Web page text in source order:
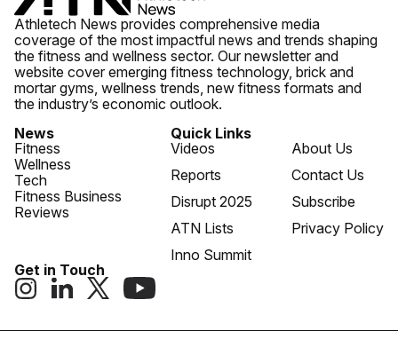
Athletech News provides comprehensive media
coverage of the most impactful news and trends shaping
the fitness and wellness sector. Our newsletter and
website cover emerging fitness technology, brick and
mortar gyms, wellness trends, new fitness formats and
the industry’s economic outlook.
News
Fitness
Wellness
Tech
Fitness Business
Reviews
Quick Links
Videos
Reports
Disrupt 2025
ATN Lists
Inno Summit
About Us
Contact Us
Subscribe
Privacy Policy
Get in Touch